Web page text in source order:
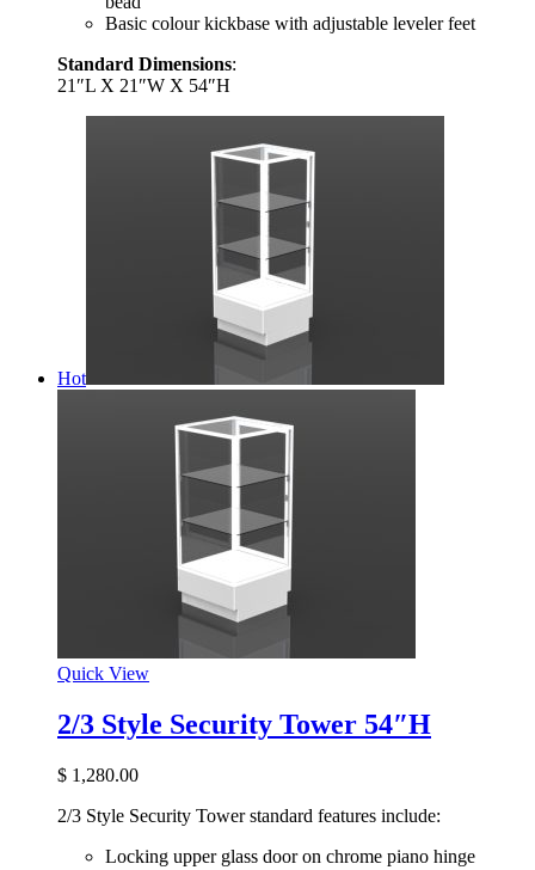
Basic colour kickbase with adjustable leveler feet
Standard Dimensions:
21″L X 21″W X 54″H
Hot
Quick View
2/3 Style Security Tower 54″H
$ 1,280.00
2/3 Style Security Tower standard features include:
Locking upper glass door on chrome piano hinge